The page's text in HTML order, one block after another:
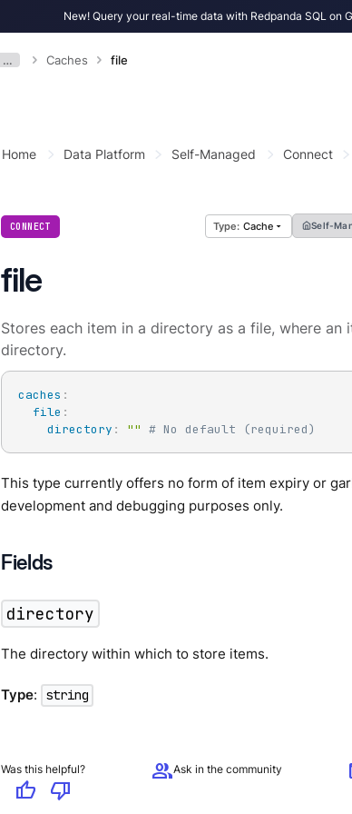
New! Query your real-time data with Redpanda SQL on
… Caches file
Home Data Platform Self-Managed Connect
CONNECT Cache Self-
file
Stores each item in a directory as a file, where
directory.
caches :
file :
directory : "" # No default (required)
This type currently offers no form of item expiry or
development and debugging purposes only.
Fields
directory
The directory within which to store items.
Type: string
Was this helpful?
thumb_up thumb_down
groupAsk in the community